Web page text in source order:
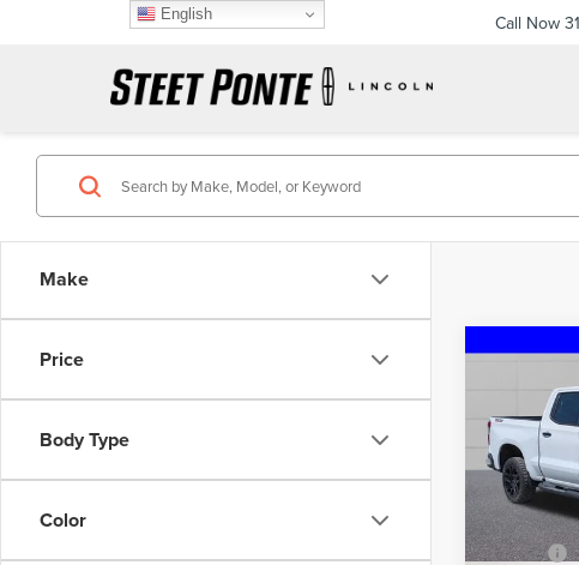
Call Now
Make
Price
Body Type
Color
TRAIL
Price Drop
VIN:
Model:
34,520 mi
Title Fee
English